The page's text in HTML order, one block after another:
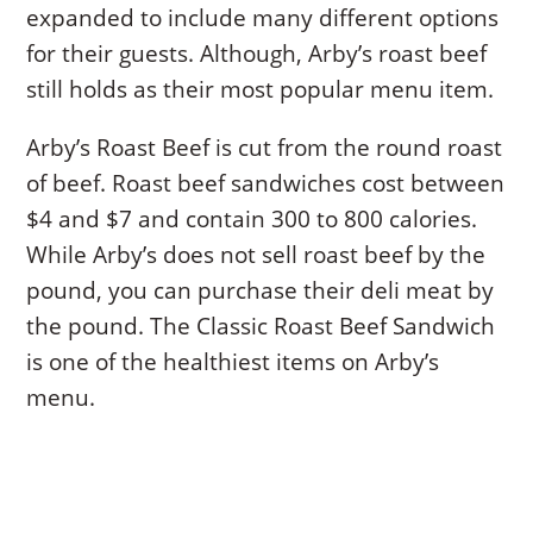
expanded to include many different options
for their guests. Although, Arby’s roast beef
still holds as their most popular menu item.
Arby’s Roast Beef is cut from the round roast
of beef. Roast beef sandwiches cost between
$4 and $7 and contain 300 to 800 calories.
While Arby’s does not sell roast beef by the
pound, you can purchase their deli meat by
the pound. The Classic Roast Beef Sandwich
is one of the healthiest items on Arby’s
menu.